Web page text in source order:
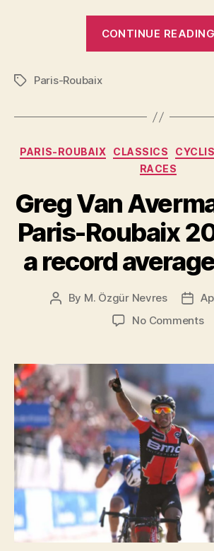
CONTINUE READING
TagsParis-Roubaix
PARIS-ROUBAIX CLASSICS
RACES
Greg Van
Paris-Roubaix
a record
Post
By M. Özgür Nevres
Post
date
No Commentson
a